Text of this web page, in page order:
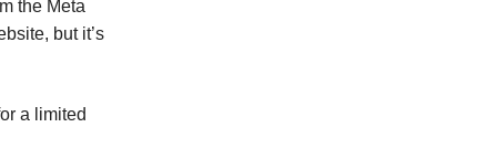
the Meta
but it’s
a limited